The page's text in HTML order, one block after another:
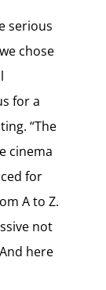
serious
chose
for a
“The
cinema
for
A to Z.
not
here